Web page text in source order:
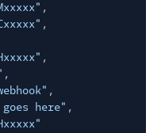
,
,
,
,
,
goes here" ,